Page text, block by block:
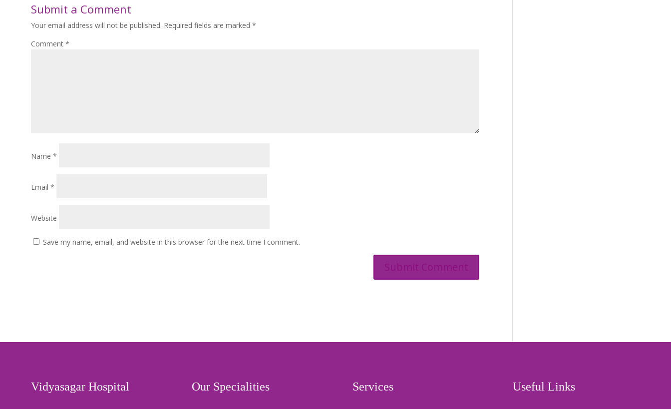
Submit a Comment
Your email address will not be published. Required fields are marked *
Comment *
Name *
Email *
Website
Save my name, email, and website in this browser for the next time I comment.
Vidyasagar Hospital Our Specialities Services Useful Links